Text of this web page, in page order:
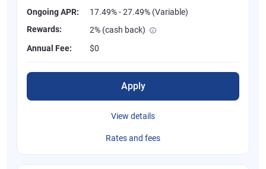
Ongoing APR:
17.49% - 27.49% (Variable)
Rewards:
2% (cash back)
Annual Fee:
$0
Apply
View details
Rates and fees